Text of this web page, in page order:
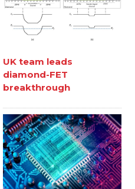
UK team leads
diamond-FET
breakthrough